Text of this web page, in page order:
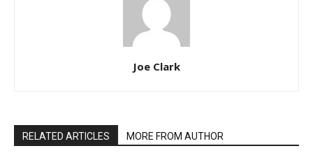
Joe Clark
RELATED ARTICLES MORE FROM AUTHOR